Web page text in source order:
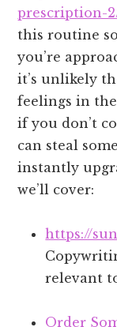
prescription-
this routine
you’re
it’s unlikely
feelings in
if you don’t
can steal
instantly
we’ll cover:
https://
relevant
Order